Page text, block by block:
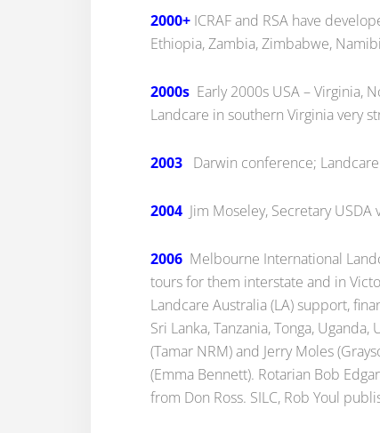
2000+ ICRAF and RSA have
Ethiopia, Zambia, Zimbabwe,
2000s Early 2000s USA – Virginia,
Landcare in southern Virginia very
2003 Darwin conference;
2004 Jim Moseley, Secretary
2006 Melbourne International
tours for them interstate and in
Landcare Australia (LA) support,
Sri Lanka, Tanzania, Tonga,
(Tamar NRM) and Jerry Moles
(Emma Bennett). Rotarian Bob
from Don Ross. SILC, Rob Youl